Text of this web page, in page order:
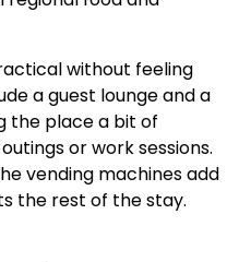
without feeling
a guest lounge and a
the place a bit of
or work sessions.
vending machines add
the rest of the stay.